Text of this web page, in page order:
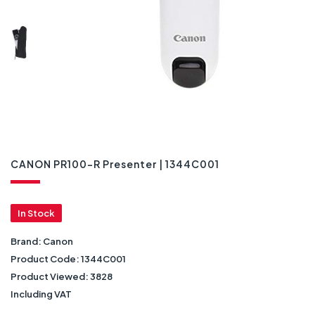
CANON PR100-R Presenter | 1344C001
In Stock
Brand: Canon
Product Code:1344C001
Product Viewed:3828
Including VAT